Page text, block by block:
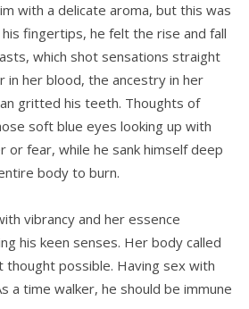
with a delicate aroma, but this was
fingertips, he felt the rise and fall
which shot sensations straight
in her blood, the ancestry in her
gritted his teeth. Thoughts of
soft blue eyes looking up with
or fear, while he sank himself deep
body to burn.
vibrancy and her essence
his keen senses. Her body called
thought possible. Having sex with
a time walker, he should be immune